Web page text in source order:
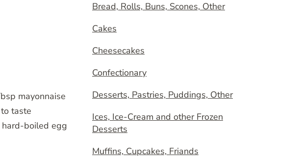
mayonnaise
taste
hard-boiled egg
Bread, Rolls, Buns, Scones, Other
Cakes
Cheesecakes
Confectionary
Desserts, Pastries, Puddings, Other
Ices, Ice-Cream and other Frozen
Desserts
Muffins, Cupcakes, Friands